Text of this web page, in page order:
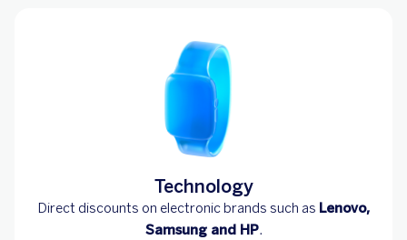
Technology
Direct discounts on electronic brands such as Lenovo,
Samsung and HP.